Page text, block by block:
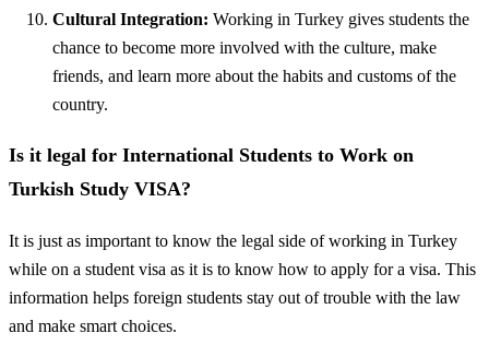
Cultural Integration: Working in Turkey gives students the
chance to become more involved with the culture, make
friends, and learn more about the habits and customs of the
country.
Is it legal for International Students to Work on
Turkish Study VISA?
It is just as important to know the legal side of working in Turkey
while on a student visa as it is to know how to apply for a visa. This
information helps foreign students stay out of trouble with the law
and make smart choices.